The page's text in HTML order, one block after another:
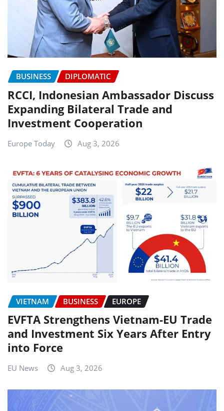
BUSINESS DIPLOMATIC
RCCI, Indonesian Ambassador Discuss
Expanding Bilateral Trade and
Investment Cooperation
Europe Today Aug 3, 2026
VIETNAM BUSINESS EUROPE
EVFTA Strengthens Vietnam-EU Trade
and Investment Six Years After Entry
into Force
EU News Aug 3, 2026